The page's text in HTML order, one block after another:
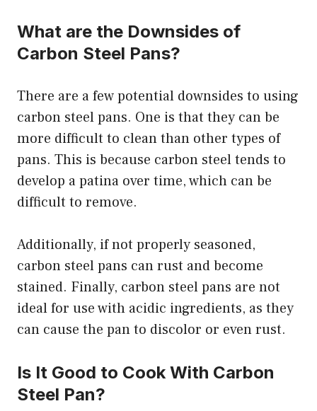
What are the Downsides of
Carbon Steel Pans?
There are a few potential downsides to using
carbon steel pans. One is that they can be
more difficult to clean than other types of
pans. This is because carbon steel tends to
develop a patina over time, which can be
difficult to remove.
Additionally, if not properly seasoned,
carbon steel pans can rust and become
stained. Finally, carbon steel pans are not
ideal for use with acidic ingredients, as they
can cause the pan to discolor or even rust.
Is It Good to Cook With Carbon
Steel Pan?